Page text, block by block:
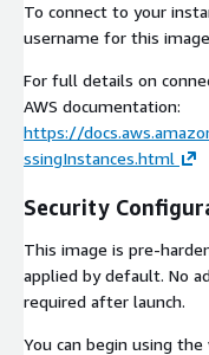
To connect to your
username for this
For full details on
AWS documentation:
https://
ssingInstances.html
Security
This image is pre-
applied by default. No
required after launch.
You can begin using